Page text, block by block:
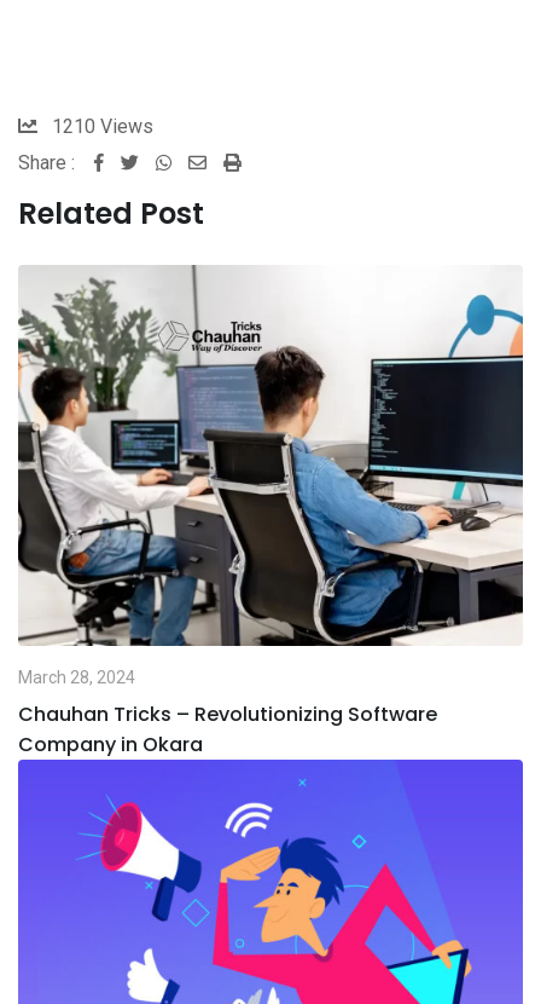
1210 Views
Share :
Whatsapp
SharePrint
Related Post
March 28, 2024
Chauhan Tricks – Revolutionizing Software
Company in Okara